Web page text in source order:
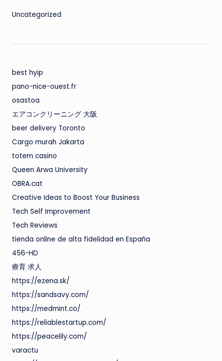
Uncategorized
best hyip
pano-nice-ouest.fr
osastoa
エアコンクリーニング 大阪
beer delivery Toronto
Cargo murah Jakarta
totem casino
Queen Arwa University
OBRA.cat
Creative Ideas to Boost Your Business
Tech Self Improvement
Tech Reviews
tienda online de alta fidelidad en España
456-HD
療育 求人
https://ezena.sk/
https://sandsavy.com/
https://medmint.co/
https://reliablestartup.com/
https://peacelily.com/
varactu